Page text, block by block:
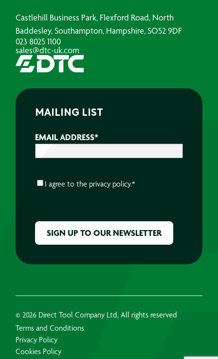
Castlehill Business Park, Flexford Road, North
Baddesley, Southampton, Hampshire, SO52 9DF
023 8025 1100
sales@dtc-uk.com
MAILING LIST
EMAIL ADDRESS*
CONSENT*
I agree to the privacy policy.*
© 2026 Direct Tool Company Ltd, All rights reserved
Terms and Conditions
Privacy Policy
Cookies Policy